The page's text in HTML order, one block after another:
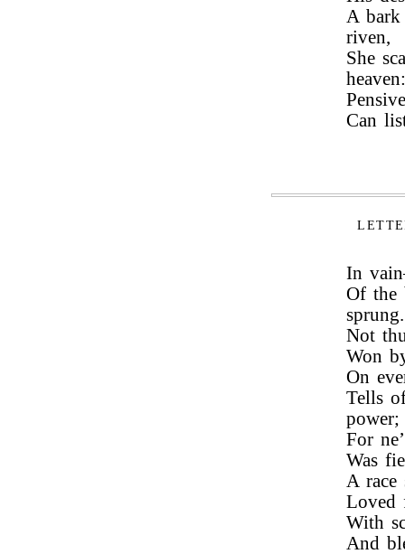
A bark
riven,
She
heaven:
Can
In
Of the
sprung.
Not
Won
On
Tells
power;
For
Was
A race
Loved
With
And